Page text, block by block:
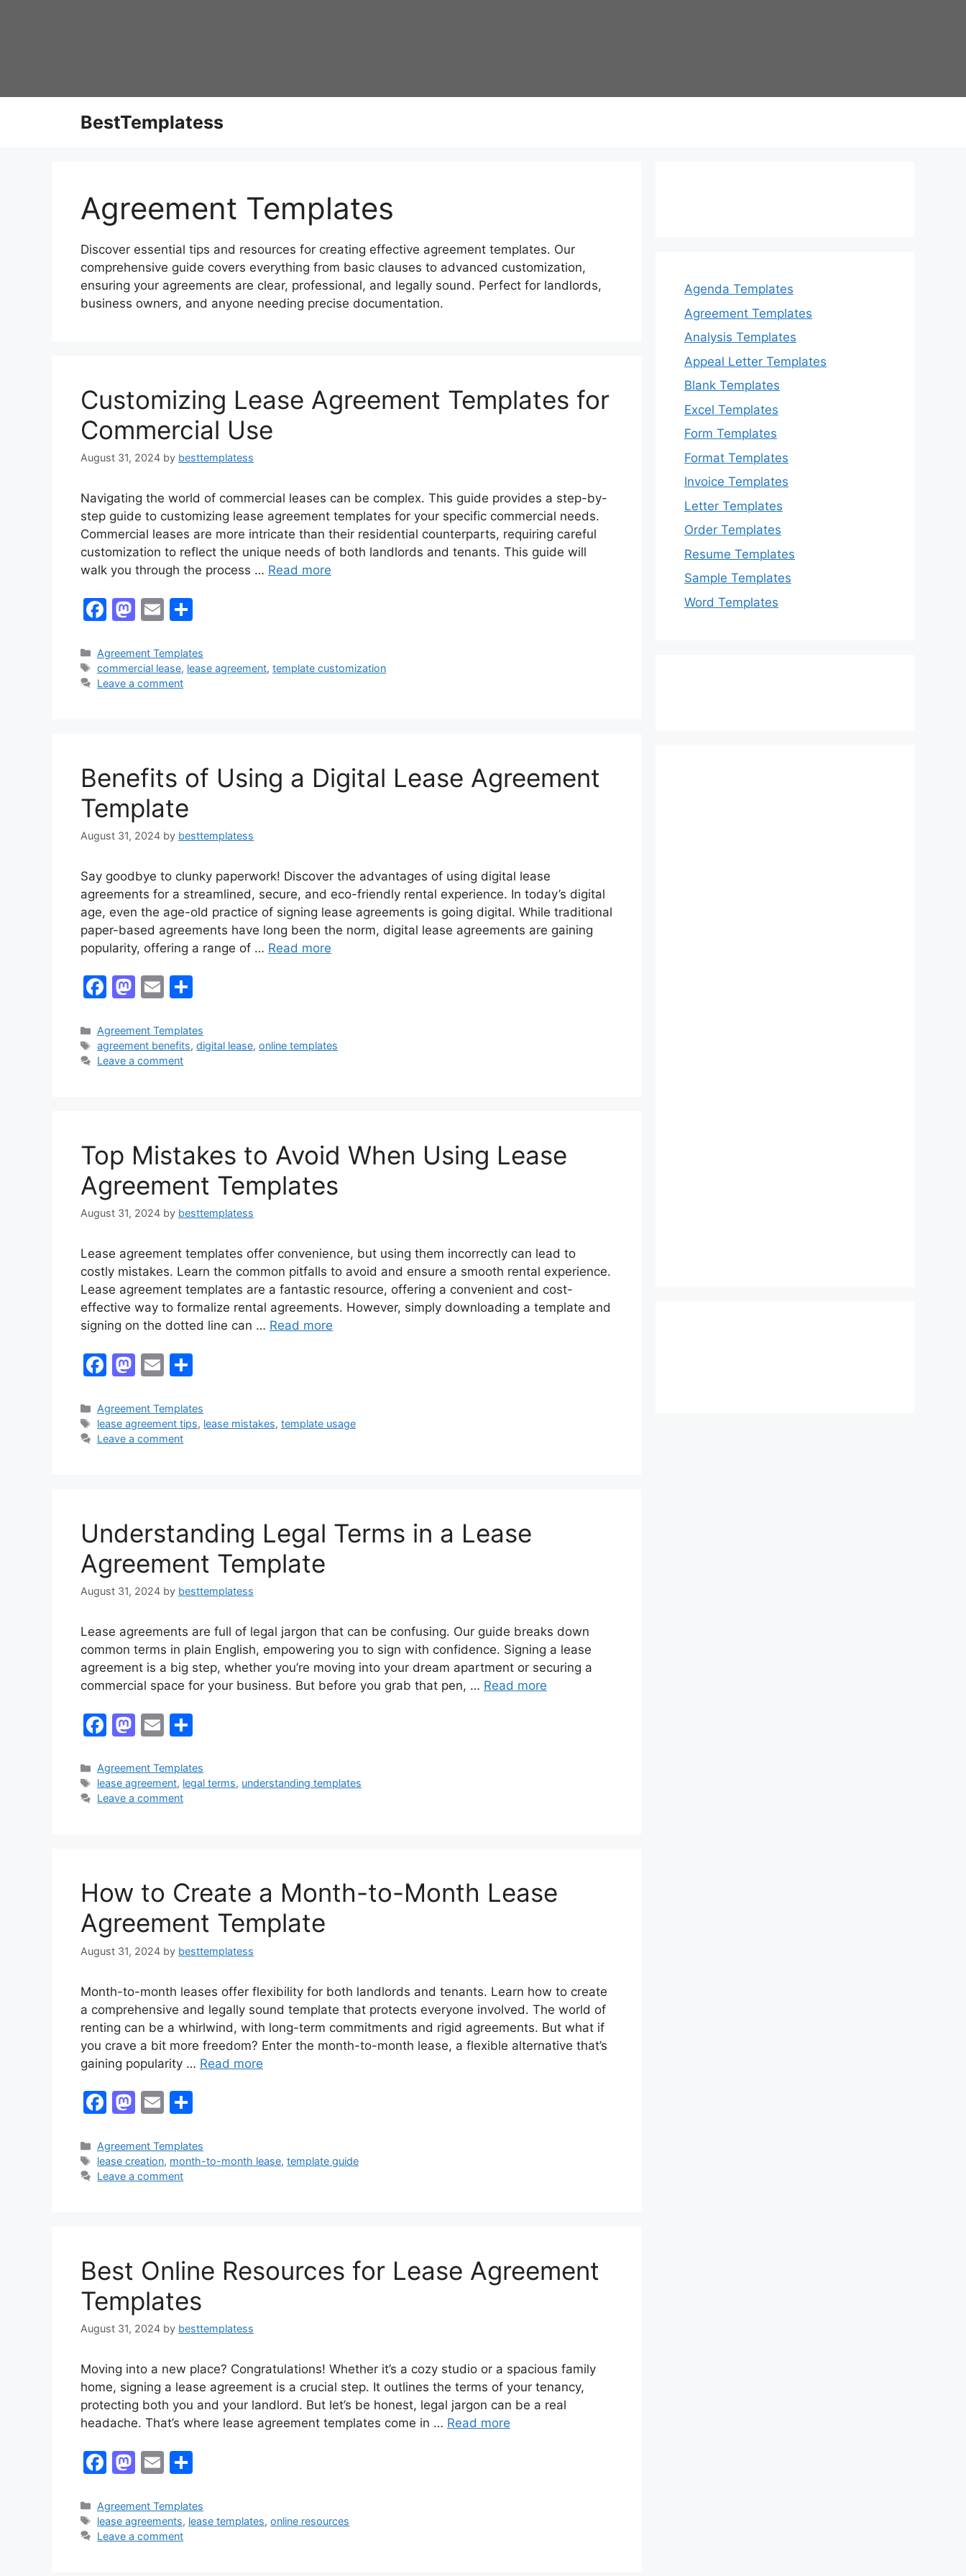
BestTemplatess
Agreement Templates
Discover essential tips and resources for creating effective agreement templates. Our
comprehensive guide covers everything from basic clauses to advanced customization,
ensuring your agreements are clear, professional, and legally sound. Perfect for landlords,
business owners, and anyone needing precise documentation.
Customizing Lease Agreement Templates for
Commercial Use
August 31, 2024 by besttemplatess
Navigating the world of commercial leases can be complex. This guide provides a step-by-
step guide to customizing lease agreement templates for your specific commercial needs.
Commercial leases are more intricate than their residential counterparts, requiring careful
customization to reflect the unique needs of both landlords and tenants. This guide will
walk you through the process … Read more
F
c
e
k
M
st
o
E
ai
l
ar
e
Categories
Agreement Templates
Tags
commercial lease, lease agreement,template customization
Leave a comment
Benefits of Using a Digital Lease Agreement
Template
August 31, 2024 by besttemplatess
Say goodbye to clunky paperwork! Discover the advantages of using digital lease
agreements for a streamlined, secure, and eco-friendly rental experience. In today’s digital
age, even the age-old practice of signing lease agreements is going digital. While traditional
paper-based agreements have long been the norm, digital lease agreements are gaining
popularity, offering a range of … Read more
F
c
e
k
M
st
o
E
ai
l
ar
e
Categories
Agreement Templates
Tags
agreement benefits,digital lease,online templates
Leave a comment
Top Mistakes to Avoid When Using Lease
Agreement Templates
August 31, 2024 by besttemplatess
Lease agreement templates offer convenience, but using them incorrectly can lead to
costly mistakes. Learn the common pitfalls to avoid and ensure a smooth rental experience.
Lease agreement templates are a fantastic resource, offering a convenient and cost-
effective way to formalize rental agreements. However, simply downloading a template and
signing on the dotted line can … Read more
F
c
e
k
M
st
o
E
ai
l
ar
e
Categories
Agreement Templates
Tags
lease agreement tips, lease mistakes,template usage
Leave a comment
Understanding Legal Terms in a Lease
Agreement Template
August 31, 2024 by besttemplatess
Lease agreements are full of legal jargon that can be confusing. Our guide breaks down
common terms in plain English, empowering you to sign with confidence. Signing a lease
agreement is a big step, whether you’re moving into your dream apartment or securing a
commercial space for your business. But before you grab that pen, … Read more
F
c
e
k
M
st
o
E
ai
l
ar
e
Categories
Agreement Templates
Tags
lease agreement, legal terms, understanding templates
Leave a comment
How to Create a Month-to-Month Lease
Agreement Template
August 31, 2024 by besttemplatess
Month-to-month leases offer flexibility for both landlords and tenants. Learn how to create
a comprehensive and legally sound template that protects everyone involved. The world of
renting can be a whirlwind, with long-term commitments and rigid agreements. But what if
you crave a bit more freedom? Enter the month-to-month lease, a flexible alternative that’s
gaining popularity … Read more
F
c
e
k
M
st
o
E
ai
l
ar
e
Categories
Agreement Templates
Tags
lease creation, month-to-month lease,template guide
Leave a comment
Best Online Resources for Lease Agreement
Templates
August 31, 2024 by besttemplatess
Moving into a new place? Congratulations! Whether it’s a cozy studio or a spacious family
home, signing a lease agreement is a crucial step. It outlines the terms of your tenancy,
protecting both you and your landlord. But let’s be honest, legal jargon can be a real
headache. That’s where lease agreement templates come in … Read more
F
c
e
M
st
o
E
ai
l
ar
e
Categories
Agreement Templates
Tags
lease agreements, lease templates,online resources
Leave a comment
Agenda Templates
Agreement Templates
Analysis Templates
Appeal Letter Templates
Blank Templates
Excel Templates
Form Templates
Format Templates
Invoice Templates
Letter Templates
Order Templates
Resume Templates
Sample Templates
Word Templates